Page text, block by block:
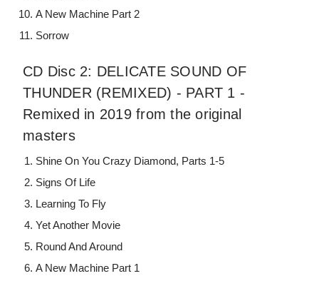
A New Machine Part 2
Sorrow
CD Disc 2: DELICATE SOUND OF
THUNDER (REMIXED) - PART 1 -
Remixed in 2019 from the original
masters
Shine On You Crazy Diamond, Parts 1-5
Signs Of Life
Learning To Fly
Yet Another Movie
Round And Around
A New Machine Part 1